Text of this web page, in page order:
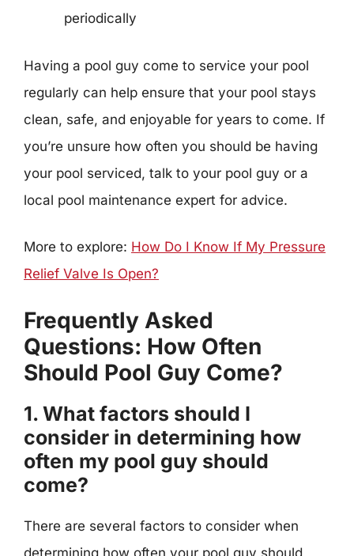
periodically
Having a pool guy come to service your pool
regularly can help ensure that your pool stays
clean, safe, and enjoyable for years to come. If
you’re unsure how often you should be having
your pool serviced, talk to your pool guy or a
local pool maintenance expert for advice.
More to explore: How Do I Know If My Pressure
Relief Valve Is Open?
Frequently Asked
Questions: How Often
Should Pool Guy Come?
1. What factors should I
consider in determining how
often my pool guy should
come?
There are several factors to consider when
determining how often your pool guy should